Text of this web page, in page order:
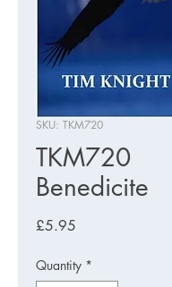
SKU: TKM720
TKM720
Benedicite
£5.95
Quantity *